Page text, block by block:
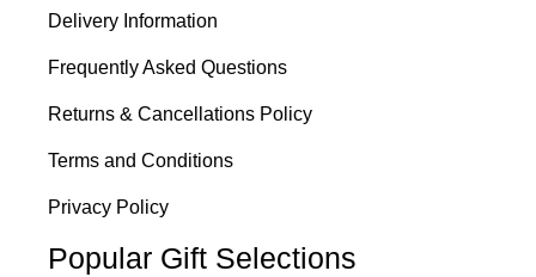
Delivery Information
Frequently Asked Questions
Returns & Cancellations Policy
Terms and Conditions
Privacy Policy
Popular Gift Selections